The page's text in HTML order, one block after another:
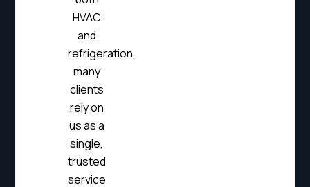
HVAC
and
refrigeration,
many
clients
rely on
us as a
single,
trusted
service